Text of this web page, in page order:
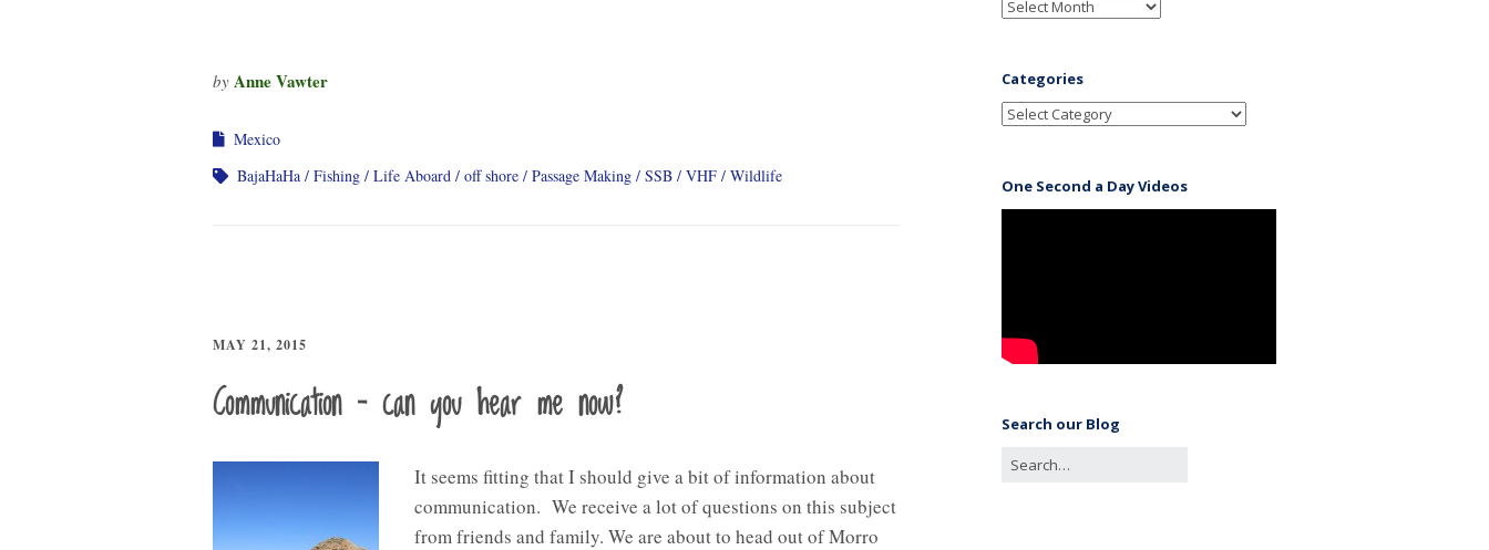
by Anne Vawter
Mexico
BajaHaHa
Fishing Life Aboard off shore Passage Making SSB VHF Wildlife
MAY 21, 2015
Communication – can you hear me now?
It seems fitting that I should give a bit of information about
communication. We receive a lot of questions on this subject
from friends and family. We are about to head out of Morro
Categories
One Second a Day Videos
Search our Blog